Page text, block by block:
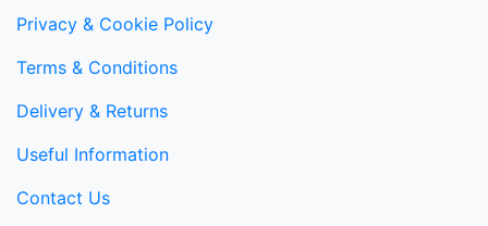
Privacy & Cookie Policy
Terms & Conditions
Delivery & Returns
Useful Information
Contact Us